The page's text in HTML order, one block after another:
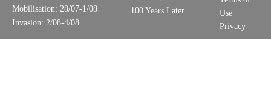
Mobilisation: 28/07-1/08
Invasion: 2/08-4/08
100 Years Later
Use
Privacy